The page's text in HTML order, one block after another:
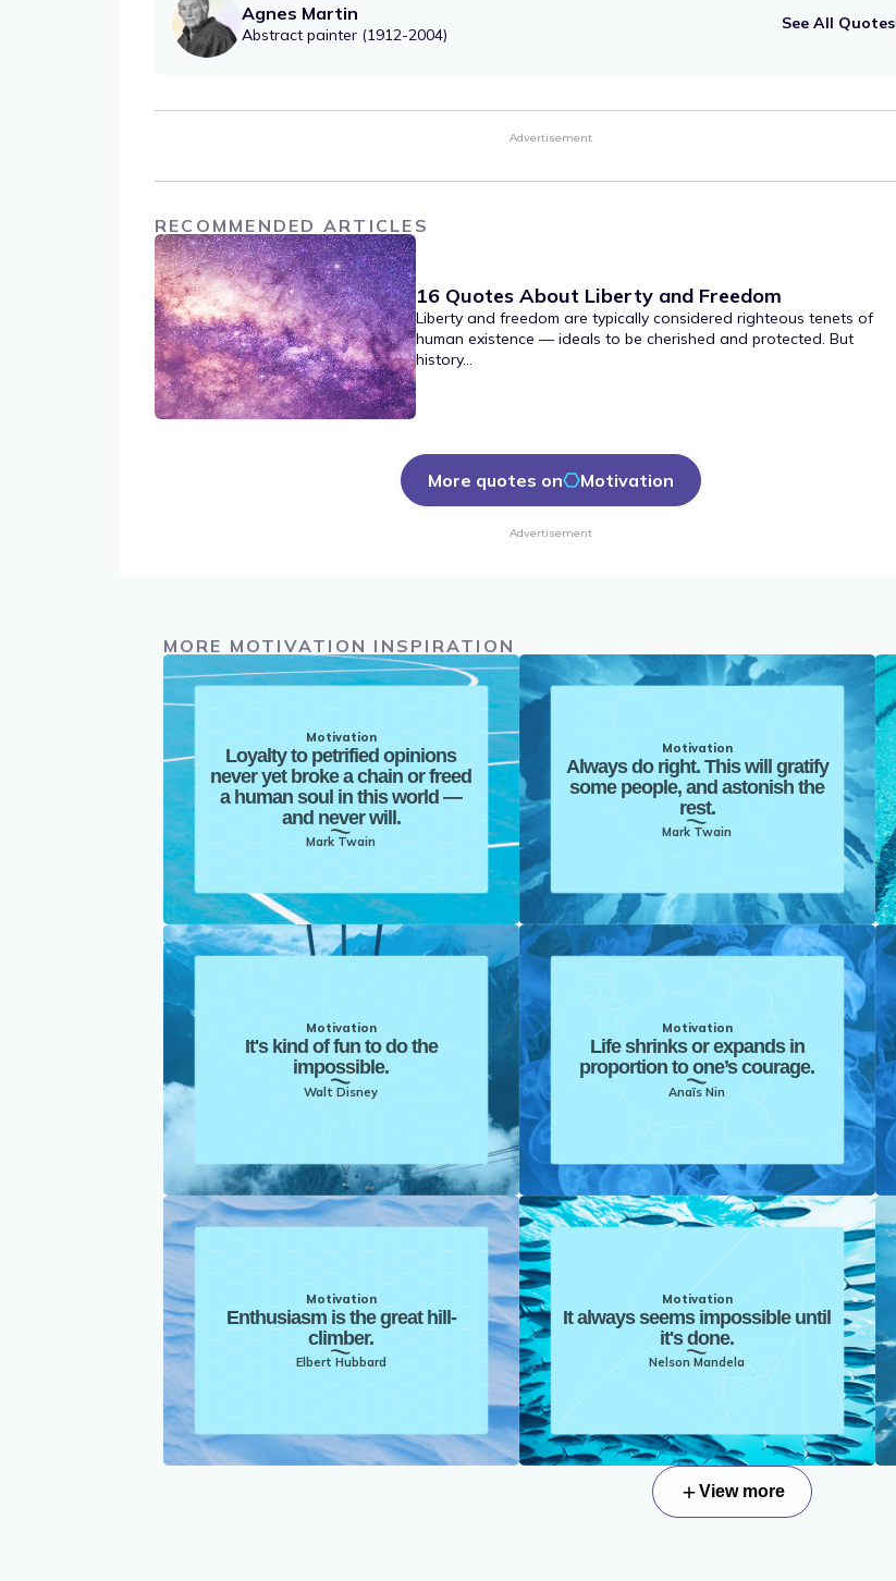
Agnes Martin
Abstract painter (1912-2004)
See All Quotes
Advertisement
RECOMMENDED ARTICLES
16 Quotes About Liberty and Freedom
Liberty and freedom are typically considered righteous tenets of
human existence — ideals to be cherished and protected. But
history...
More quotes on Motivation
Advertisement
MORE MOTIVATION INSPIRATION
Motivation
Loyalty to petrified opinions
never yet broke a chain or freed
a human soul in this world —
and never will.
Mark Twain
Motivation
Always do right. This will gratify
some people, and astonish the
rest.
Mark Twain
Motivation
It's kind of fun to do the
impossible.
Walt Disney
Motivation
Life shrinks or expands in
proportion to one’s courage.
Anaïs Nin
Motivation
Enthusiasm is the great hill-
climber.
Elbert Hubbard
Motivation
It always seems impossible until
it's done.
Nelson Mandela
View more